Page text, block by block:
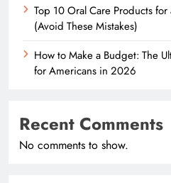
Top 10 Oral Care Products
(Avoid These Mistakes)
How to Make a Budget: The
for Americans in 2026
Recent Comments
No comments to show.